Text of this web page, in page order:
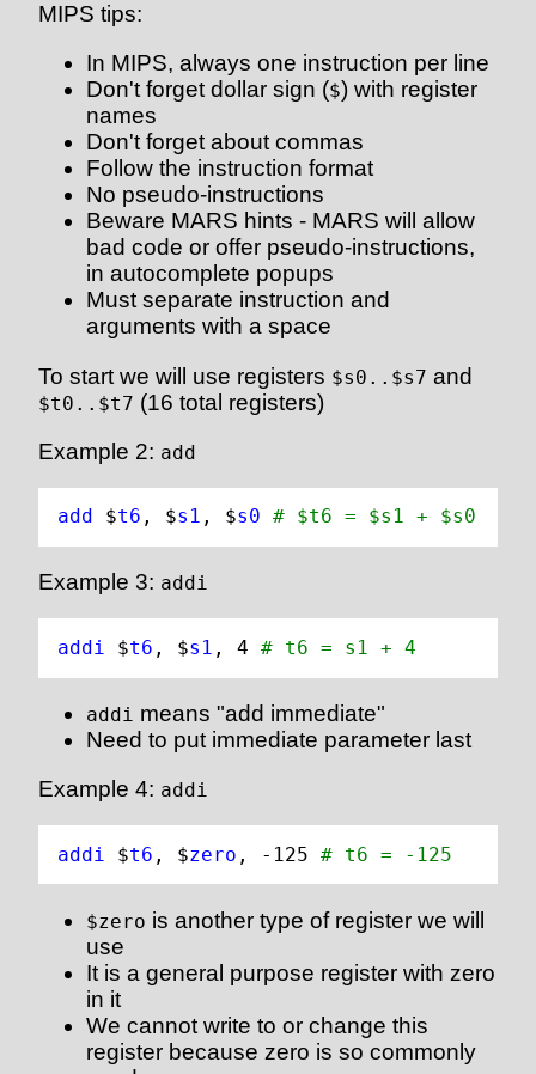
MIPS tips:
In MIPS, always one instruction per line
Don't forget dollar sign ($) with register
names
Don't forget about commas
Follow the instruction format
No pseudo-instructions
Beware MARS hints - MARS will allow
bad code or offer pseudo-instructions,
in autocomplete popups
Must separate instruction and
arguments with a space
To start we will use registers $s0..$s7 and
$t0..$t7 (16 total registers)
Example 2: add
add $t6 , $s1 , $s0 # $t6 = $s1 + $s0
Example 3: addi
addi $t6 , $s1 , 4 # t6 = s1 + 4
addi means "add immediate"
Need to put immediate parameter last
Example 4: addi
addi $t6 , $zero , - 125 # t6 = -125
$zero is another type of register we will
use
It is a general purpose register with zero
in it
We cannot write to or change this
register because zero is so commonly